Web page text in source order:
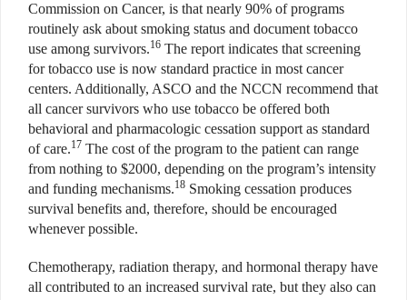
Commission on Cancer, is that nearly 90% of programs
routinely ask about smoking status and document tobacco
use among survivors.16 The report indicates that screening
for tobacco use is now standard practice in most cancer
centers. Additionally, ASCO and the NCCN recommend that
all cancer survivors who use tobacco be offered both
behavioral and pharmacologic cessation support as standard
of care.17 The cost of the program to the patient can range
from nothing to $2000, depending on the program’s intensity
and funding mechanisms.18 Smoking cessation produces
survival benefits and, therefore, should be encouraged
whenever possible.
Chemotherapy, radiation therapy, and hormonal therapy have
all contributed to an increased survival rate, but they also can